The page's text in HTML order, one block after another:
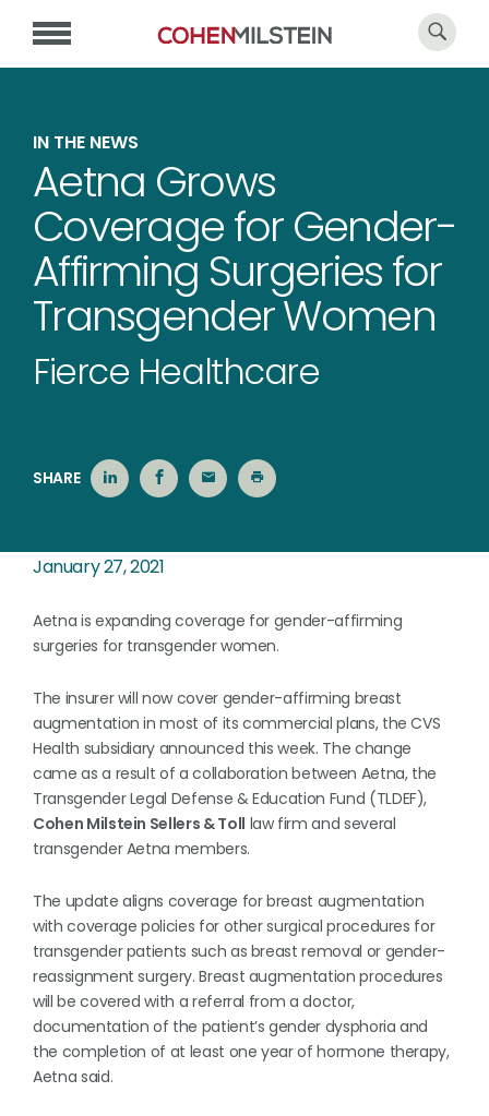
IN THE NEWS
Aetna Grows
Coverage for Gender-
Affirming Surgeries for
Transgender Women
Fierce Healthcare
SHARE
January 27, 2021
Aetna is expanding coverage for gender-affirming
surgeries for transgender women.
The insurer will now cover gender-affirming breast
augmentation in most of its commercial plans, the CVS
Health subsidiary announced this week. The change
came as a result of a collaboration between Aetna, the
Transgender Legal Defense & Education Fund (TLDEF),
Cohen Milstein Sellers & Toll law firm and several
transgender Aetna members.
The update aligns coverage for breast augmentation
with coverage policies for other surgical procedures for
transgender patients such as breast removal or gender-
reassignment surgery. Breast augmentation procedures
will be covered with a referral from a doctor,
documentation of the patient’s gender dysphoria and
the completion of at least one year of hormone therapy,
Aetna said.